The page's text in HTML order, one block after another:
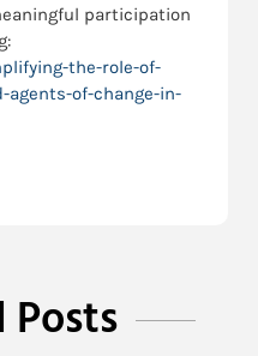
participation
the-role-of-
agents-of-change-in-
Posts